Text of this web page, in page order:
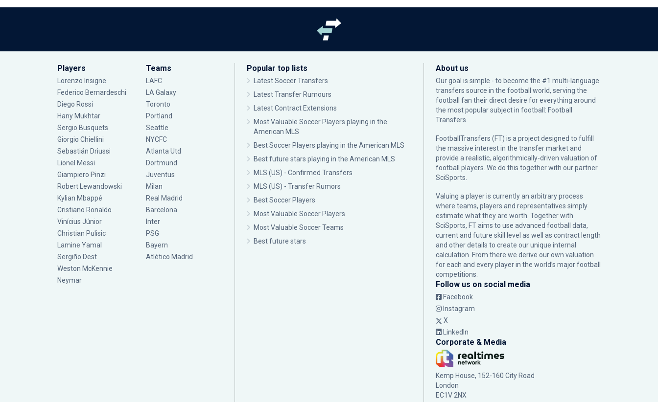
Players
Lorenzo Insigne
Federico Bernardeschi
Diego Rossi
Hany Mukhtar
Sergio Busquets
Giorgio Chiellini
Sebastián Driussi
Lionel Messi
Giampiero Pinzi
Robert Lewandowski
Kylian Mbappé
Cristiano Ronaldo
Vinícius Júnior
Christian Pulisic
Lamine Yamal
Sergiño Dest
Weston McKennie
Neymar
Teams
LAFC
LA Galaxy
Toronto
Portland
Seattle
NYCFC
Atlanta Utd
Dortmund
Juventus
Milan
Real Madrid
Barcelona
Inter
PSG
Bayern
Atlético Madrid
Popular top lists
Latest Soccer Transfers
Latest Transfer Rumours
Latest Contract Extensions
Most Valuable Soccer Players playing in the
American MLS
Best Soccer Players playing in the American MLS
Best future stars playing in the American MLS
MLS (US) - Confirmed Transfers
MLS (US) - Transfer Rumors
Best Soccer Players
Most Valuable Soccer Players
Most Valuable Soccer Teams
Best future stars
About us
Our goal is simple - to become the #1 multi-language
transfers source in the football world, serving the
football fan their direct desire for everything around
the most popular subject in football: Football
Transfers.
FootballTransfers (FT) is a project designed to fulfill
the massive interest in the transfer market and
provide a realistic, algorithmically-driven valuation of
football players. We do this together with our partner
SciSports
Valuing a player is currently an arbitrary process
where teams, players and representatives simply
estimate what they are worth. Together with
SciSports, FT aims to use advanced football data,
current and future skill level as well as contract length
and other details to create our unique internal
calculation. From there we derive our own valuation
for each and every player in the world’s major football
competitions.
Follow us on social media
Facebook
Instagram
X
LinkedIn
Corporate & Media
Kemp House, 152-160 City Road
London
EC1V 2NX